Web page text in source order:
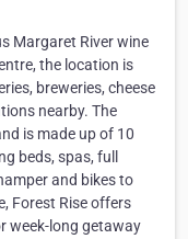
Margaret River wine
the location is
breweries, cheese
nearby. The
is made up of 10
beds, spas, full
and bikes to
Forest Rise offers
week-long getaway